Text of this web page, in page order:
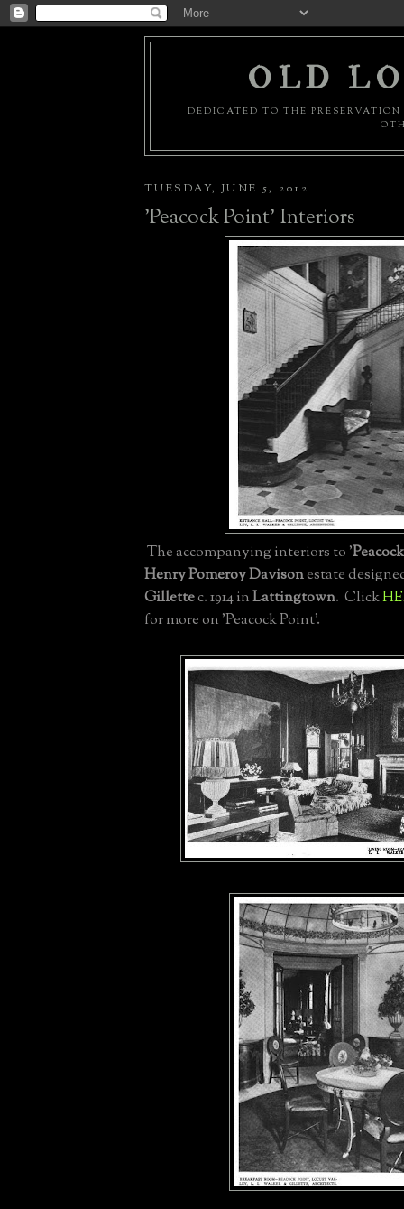
OLD
DEDICATED TO THE
TUESDAY, JUNE 5, 2012
'Peacock Point' Interiors
The accompanying interiors to '
Henry Pomeroy Davisonestate
Gillettec. 1914 inLattingtown. Click
for more on 'Peacock Point'.